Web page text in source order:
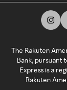
The Rakuten
Bank, pursuant
Express is a
Rakuten